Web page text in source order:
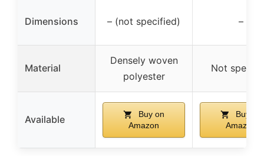
Dimensions – (not specified) –
Material
Densely woven
polyester
Not
Available
Buy on
Amazon
Buy on
Amazon